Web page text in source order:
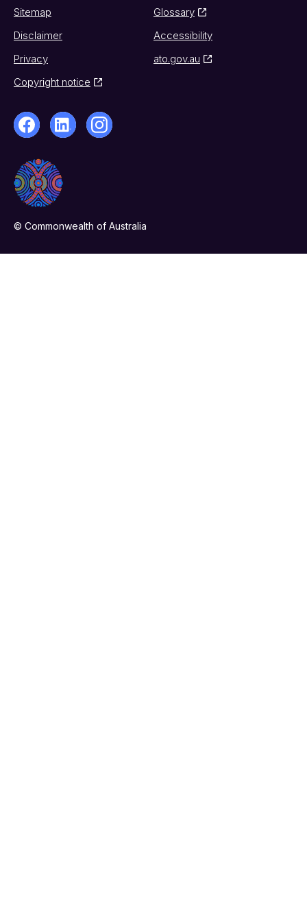
Sitemap
Glossary
Disclaimer
Accessibility
Privacy
ato.gov.au
Copyright notice
© Commonwealth of Australia